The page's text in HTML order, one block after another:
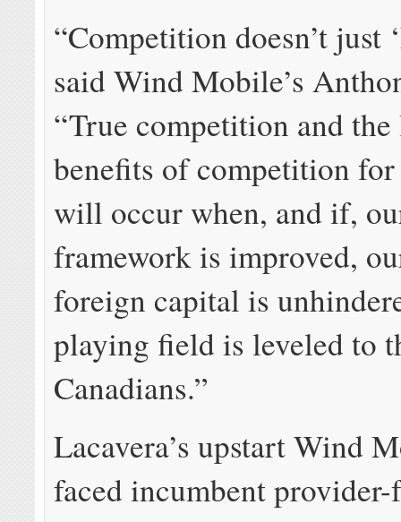
“Competition doesn’t just
said Wind Mobile’s
“True competition and
benefits of competition for
will occur when, and if,
framework is improved,
foreign capital is
playing field is leveled to
Canadians.”
Lacavera’s upstart Wind
faced incumbent